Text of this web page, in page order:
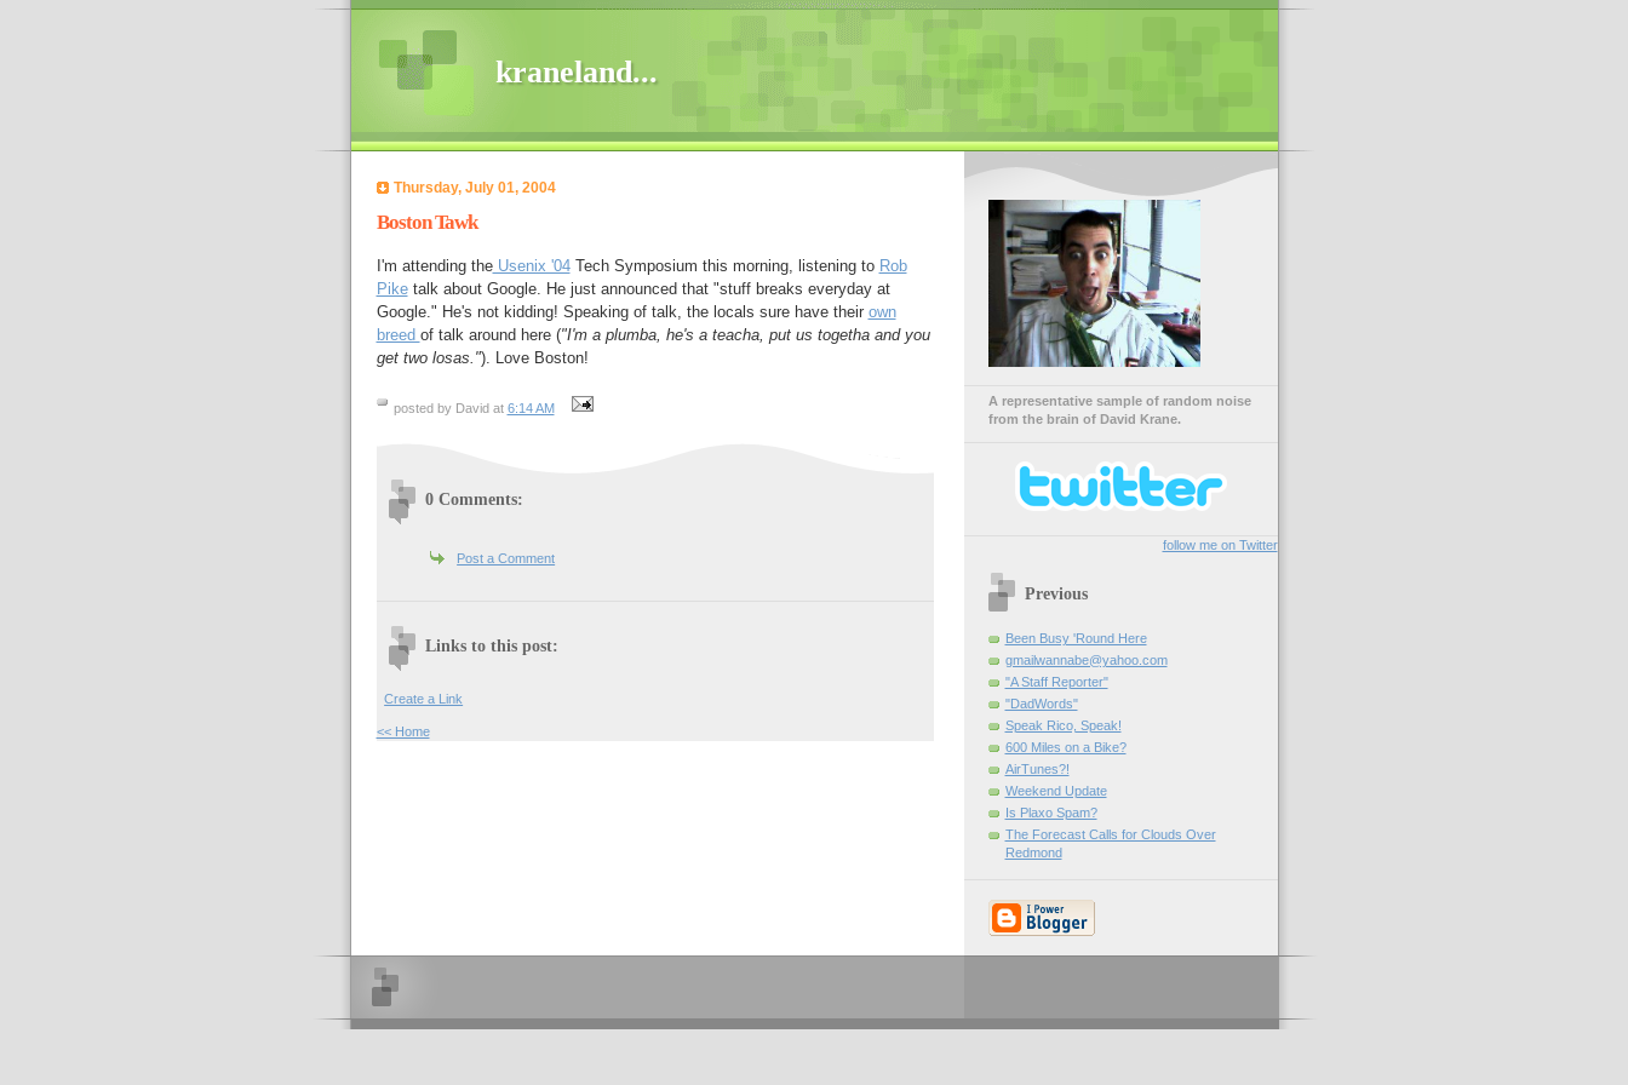
kraneland...
Thursday, July 01, 2004
Boston Tawk
I'm attending theUsenix '04Tech Symposium this morning, listening to Rob
Piketalk about Google. He just announced that "stuff breaks everyday at
Google." He's not kidding! Speaking of talk, the locals sure have their own
breed of talk around here ("I'm a plumba, he's a teacha, put us togetha and you
get two losas."). Love Boston!
posted by David at 6:14 AM
0 Comments:
Post a Comment
Links to this post:
Create a Link
<< Home
A representative sample of random noise
from the brain of David Krane.
follow me on Twitter
Previous
Been Busy 'Round Here
gmailwannabe@yahoo.com
"A Staff Reporter"
"DadWords"
Speak Rico, Speak!
600 Miles on a Bike?
AirTunes?!
Weekend Update
Is Plaxo Spam?
The Forecast Calls for Clouds Over
Redmond